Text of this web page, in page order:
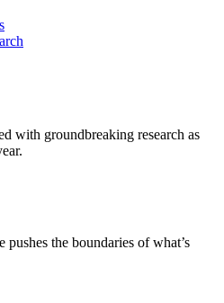
with groundbreaking research as
pushes the boundaries of what’s